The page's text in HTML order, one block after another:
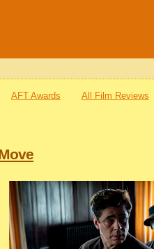
AFT Awards All Film Reviews